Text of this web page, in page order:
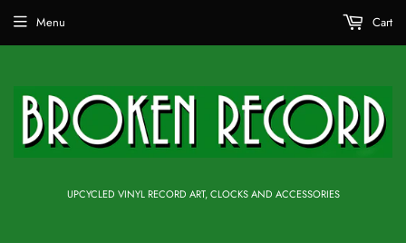
UPCYCLED VINYL RECORD ART, CLOCKS AND ACCESSORIES
Menu Cart